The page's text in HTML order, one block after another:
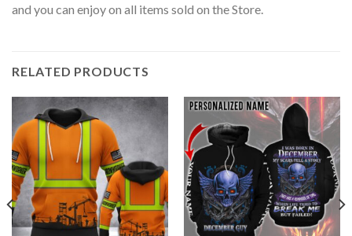
and you can enjoy on all items sold on the Store.
RELATED PRODUCTS